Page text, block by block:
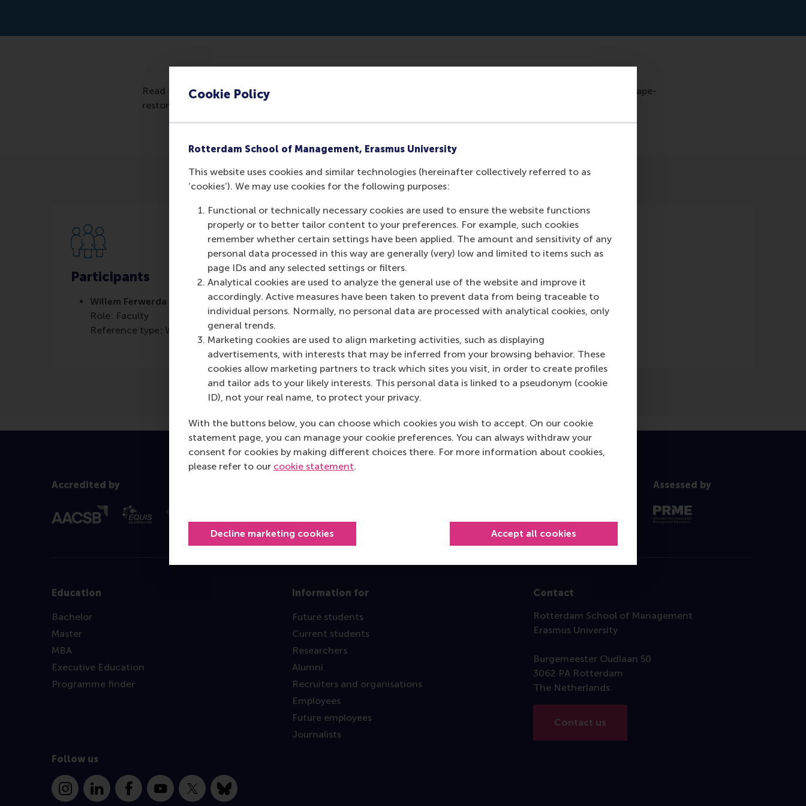
Cookie Policy
Rotterdam School of Management, Erasmus University
This website uses cookies and similar technologies (hereinafter collectively referred to as
‘cookies’). We may use cookies for the following purposes:
Functional or technically necessary cookies are used to ensure the website functions
properly or to better tailor content to your preferences. For example, such cookies
remember whether certain settings have been applied. The amount and sensitivity of any
personal data processed in this way are generally (very) low and limited to items such as
page IDs and any selected settings or filters.
Analytical cookies are used to analyze the general use of the website and improve it
accordingly. Active measures have been taken to prevent data from being traceable to
individual persons. Normally, no personal data are processed with analytical cookies, only
general trends.
Marketing cookies are used to align marketing activities, such as displaying
advertisements, with interests that may be inferred from your browsing behavior. These
cookies allow marketing partners to track which sites you visit, in order to create profiles
and tailor ads to your likely interests. This personal data is linked to a pseudonym (cookie
ID), not your real name, to protect your privacy.
With the buttons below, you can choose which cookies you wish to accept. On our cookie
statement page, you can manage your cookie preferences. You can always withdraw your
consent for cookies by making different choices there. For more information about cookies,
please refer to our cookie statement.
Decline marketing cookies Accept all cookies
Read the artcile: https://www.forbes.com/sites/forbeseq/2024/03/01/the-trillion-dollar-promise-of-a-landscape-
restoration-industry/?sh=33121e61fdbc
Participants
Willem Ferwerda
Role: Faculty
Reference type: Written by
Media Outlets
Forbes(Magazine)
Accredited by Assessed by
Education
Bachelor
Master
MBA
Executive Education
Programme finder
Information for
Future students
Current students
Researchers
Alumni
Recruiters and organisations
Employees
Future employees
Journalists
Contact
Rotterdam School of Management
Erasmus University
Burgemeester Oudlaan 50
3062 PA Rotterdam
The Netherlands
Contact us
Follow us
InstagramLinkedInFacebookYouTube
X Bluesky